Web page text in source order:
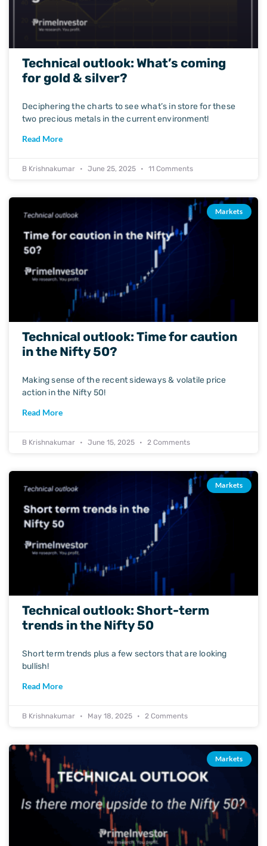
Technical outlook: What’s coming
for gold & silver?
Deciphering the charts to see what’s in store for these
two precious metals in the current environment!
Read More
B Krishnakumar June 25, 2025 11 Comments
Markets
Technical outlook: Time for caution
in the Nifty 50?
Making sense of the recent sideways & volatile price
action in the Nifty 50!
Read More
B Krishnakumar June 15, 2025 2 Comments
Markets
Technical outlook: Short-term
trends in the Nifty 50
Short term trends plus a few sectors that are looking
bullish!
Read More
B Krishnakumar May 18, 2025 2 Comments
Markets